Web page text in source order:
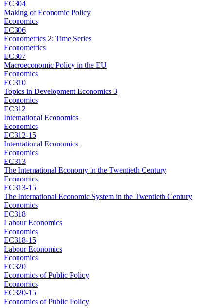
EC304
Making of Economic Policy
Economics
EC306
Econometrics 2: Time Series
Econometrics
EC307
Macroeconomic Policy in the EU
Economics
EC310
Topics in Development Economics 3
Economics
EC312
International Economics
Economics
EC312-15
International Economics
Economics
EC313
The International Economy in the Twentieth Century
Economics
EC313-15
The International Economic System in the Twentieth Century
Economics
EC318
Labour Economics
Economics
EC318-15
Labour Economics
Economics
EC320
Economics of Public Policy
Economics
EC320-15
Economics of Public Policy